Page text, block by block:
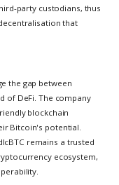
party custodians, thus
that
the gap between
of DeFi. The company
blockchain
Bitcoin's potential.
remains a trusted
ecosystem,